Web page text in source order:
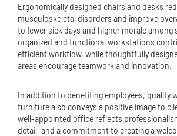
Ergonomically designed chairs and desks
musculoskeletal disorders and improve
to fewer sick days and higher morale among
organized and functional workstations
efficient workflow, while thoughtfully
areas encourage teamwork and innovation.
In addition to benefiting employees, quality
furniture also conveys a positive image to
well-appointed office reflects
detail, and a commitment to creating a